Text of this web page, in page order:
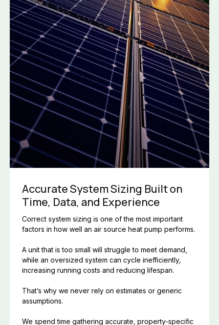
Accurate System Sizing Built on
Time, Data, and Experience
Correct system sizing is one of the most important
factors in how well an air source heat pump performs.
A unit that is too small will struggle to meet demand,
while an oversized system can cycle inefficiently,
increasing running costs and reducing lifespan.
That’s why we never rely on estimates or generic
assumptions.
We spend time gathering accurate, property-specific